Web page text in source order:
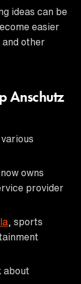
ideas can be
easier
and other
Anschutz
owns
provider
, sports
about